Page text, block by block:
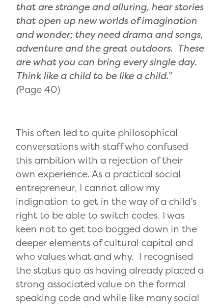
that are strange and alluring, hear stories
that open up new worlds of imagination
and wonder; they need drama and songs,
adventure and the great outdoors. These
are what you can bring every single day.
Think like a child to be like a child.”
(Page 40)
This often led to quite philosophical
conversations with staff who confused
this ambition with a rejection of their
own experience. As a practical social
entrepreneur, I cannot allow my
indignation to get in the way of a child’s
right to be able to switch codes. I was
keen not to get too bogged down in the
deeper elements of cultural capital and
who values what and why. I recognised
the status quo as having already placed a
strong associated value on the formal
speaking code and while like many social